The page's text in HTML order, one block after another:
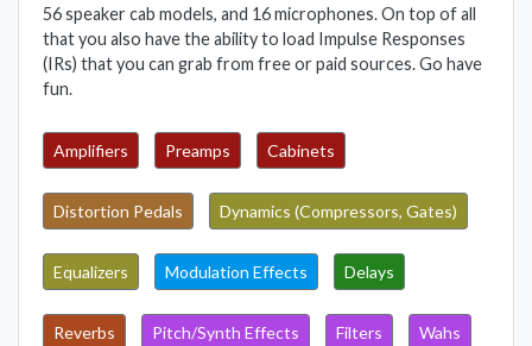
56 speaker cab models, and 16 microphones. On top of all
that you also have the ability to load Impulse Responses
(IRs) that you can grab from free or paid sources. Go have
fun.
Amplifiers Preamps Cabinets
Distortion Pedals Dynamics (Compressors, Gates)
Equalizers Modulation Effects Delays
Reverbs Pitch/Synth Effects Filters Wahs